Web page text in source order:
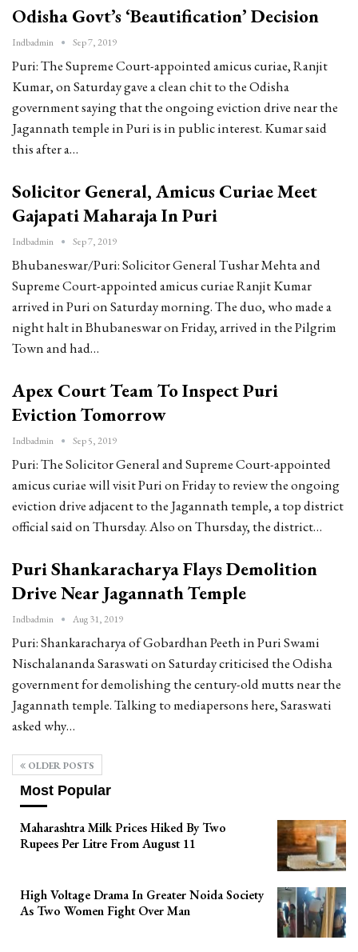
Odisha Govt’s ‘Beautification’ Decision
Indbadmin Sep 7, 2019
Puri: The Supreme Court-appointed amicus curiae, Ranjit
Kumar, on Saturday gave a clean chit to the Odisha
government saying that the ongoing eviction drive near the
Jagannath temple in Puri is in public interest. Kumar said
this after a…
Solicitor General, Amicus Curiae Meet
Gajapati Maharaja In Puri
Indbadmin Sep 7, 2019
Bhubaneswar/Puri: Solicitor General Tushar Mehta and
Supreme Court-appointed amicus curiae Ranjit Kumar
arrived in Puri on Saturday morning. The duo, who made a
night halt in Bhubaneswar on Friday, arrived in the Pilgrim
Town and had…
Apex Court Team To Inspect Puri
Eviction Tomorrow
Indbadmin Sep 5, 2019
Puri: The Solicitor General and Supreme Court-appointed
amicus curiae will visit Puri on Friday to review the ongoing
eviction drive adjacent to the Jagannath temple, a top district
official said on Thursday. Also on Thursday, the district…
Puri Shankaracharya Flays Demolition
Drive Near Jagannath Temple
Indbadmin Aug 31, 2019
Puri: Shankaracharya of Gobardhan Peeth in Puri Swami
Nischalananda Saraswati on Saturday criticised the Odisha
government for demolishing the century-old mutts near the
Jagannath temple. Talking to mediapersons here, Saraswati
asked why…
OLDER POSTS
Most Popular
Maharashtra Milk Prices Hiked By Two
Rupees Per Litre From August 11
High Voltage Drama In Greater Noida Society
As Two Women Fight Over Man